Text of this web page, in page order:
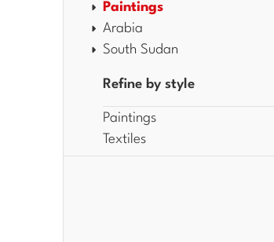
Paintings
Arabia
South Sudan
Refine by style
Paintings
Textiles